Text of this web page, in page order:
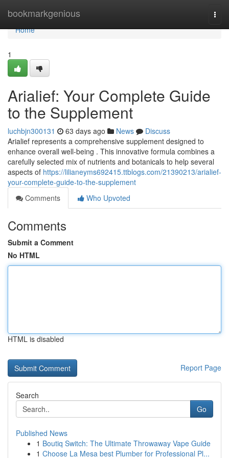
bookmarkgenious
Home
Home
1
Arialief: Your Complete Guide
to the Supplement
luchbjn300131 63 days ago News
Discuss
Arialief represents a comprehensive supplement designed to
enhance overall well-being . This innovative formula combines a
carefully selected mix of nutrients and botanicals to help several
aspects of https://lilianeyms692415.ttblogs.com/21390213/arialief-
your-complete-guide-to-the-supplement
Comments
Who Upvoted
Comments
Submit a Comment
No HTML
HTML is disabled
Report Page
Search
Go
Published News
1 Boutiq Switch: The Ultimate Throwaway Vape Guide
1 Choose La Mesa best Plumber for Professional Pl...